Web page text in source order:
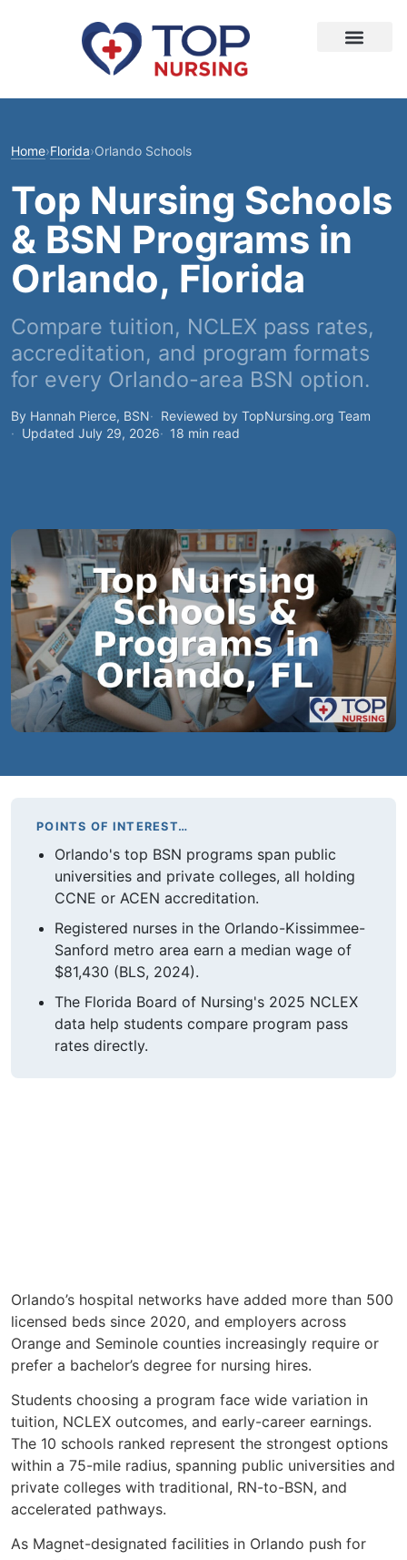
Home›Florida›Orlando Schools
Top Nursing Schools
& BSN Programs in
Orlando, Florida
Compare tuition, NCLEX pass rates,
accreditation, and program formats
for every Orlando-area BSN option.
By Hannah Pierce, BSN
Reviewed by TopNursing.org Team
Updated July 29, 2026
18 min read
POINTS OF INTEREST…
Orlando's top BSN programs span public
universities and private colleges, all holding
CCNE or ACEN accreditation.
Registered nurses in the Orlando-Kissimmee-
Sanford metro area earn a median wage of
$81,430 (BLS, 2024).
The Florida Board of Nursing's 2025 NCLEX
data help students compare program pass
rates directly.
Orlando’s hospital networks have added more than 500
licensed beds since 2020, and employers across
Orange and Seminole counties increasingly require or
prefer a bachelor’s degree for nursing hires.
Students choosing a program face wide variation in
tuition, NCLEX outcomes, and early-career earnings.
The 10 schools ranked represent the strongest options
within a 75-mile radius, spanning public universities and
private colleges with traditional, RN-to-BSN, and
accelerated pathways.
As Magnet-designated facilities in Orlando push for